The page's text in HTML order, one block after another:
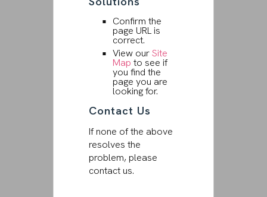
Confirm the
page URL is
correct.
View ourSite
Map to see if
you find the
page you are
looking for.
Contact Us
If none of the above
resolves the
problem, please
contact us.